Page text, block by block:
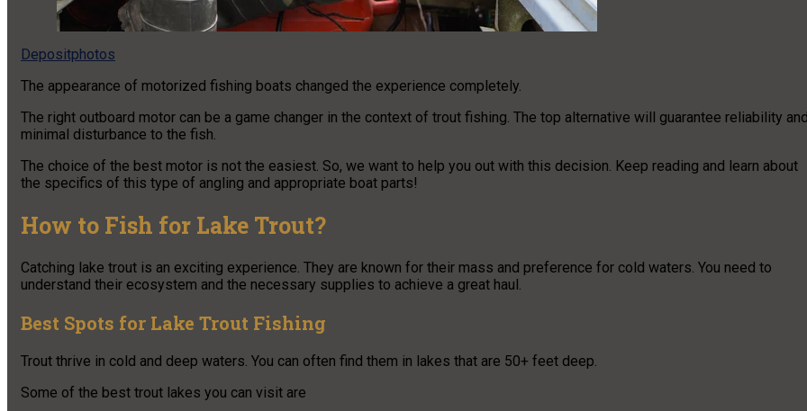
Depositphotos
The appearance of motorized fishing boats changed the experience completely.
The right outboard motor can be a game changer in the context of trout fishing. The top alternative will guarantee reliability
minimal disturbance to the fish.
The choice of the best motor is not the easiest. So, we want to help you out with this decision. Keep reading and learn about
the specifics of this type of angling and appropriate boat parts!
How to Fish for Lake Trout?
Catching lake trout is an exciting experience. They are known for their mass and preference for cold waters. You need to
understand their ecosystem and the necessary supplies to achieve a great haul.
Best Spots for Lake Trout Fishing
Trout thrive in cold and deep waters. You can often find them in lakes that are 50+ feet deep.
Some of the best trout lakes you can visit are